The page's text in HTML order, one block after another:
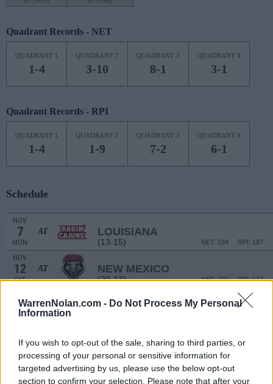
WarrenNolan.com - Do Not Process My Personal
Information
If you wish to opt-out of the sale, sharing to third parties, or
processing of your personal or sensitive information for
targeted advertising by us, please use the below opt-out
section to confirm your selection. Please note that after your
Quadrant Records - NET
QUADRANT 1
1-4
QUADRANT 2
3-10
QUADRANT 3
8-1
QUADRANT 4
3-1
Quadrant Records - RPI
QUADRANT 1
1-4
QUADRANT 2
1-9
QUADRANT 3
7-2
QUADRANT 4
6-1
Schedule
NOV
7
MON
AT LOUISIANA
(13-15) RPI: 187
NET: 194
NOV
12
SAT
AT NEW MEXICO
(20-13) RPI: 133
NET: 102
15
TUE
TEXAS A&M-COMMERCE
19
SAT
FLORIDA STATE
(23-10) NET: 24
ST. PETE